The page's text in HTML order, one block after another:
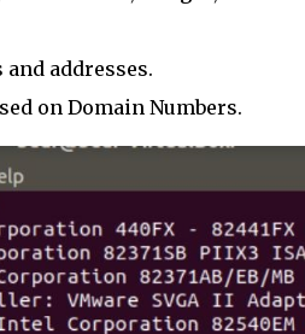
and addresses.
on Domain Numbers.